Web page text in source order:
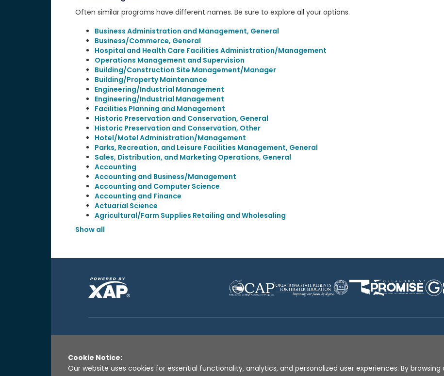
Often similar programs have different names. Be sure to explore all your options.
Business Administration and Management, General
Business/Commerce, General
Hospital and Health Care Facilities Administration/Management
Operations Management and Supervision
Building/Construction Site Management/Manager
Building/Property Maintenance
Engineering/Industrial Management
Engineering/Industrial Management
Facilities Planning and Management
Historic Preservation and Conservation, General
Historic Preservation and Conservation, Other
Hotel/Motel Administration/Management
Parks, Recreation, and Leisure Facilities Management, General
Sales, Distribution, and Marketing Operations, General
Accounting
Accounting and Business/Management
Accounting and Computer Science
Accounting and Finance
Actuarial Science
Agricultural/Farm Supplies Retailing and Wholesaling
Show all
Cookie Notice:
Our website uses cookies for essential functionality, analytics, and personalized user experiences. By